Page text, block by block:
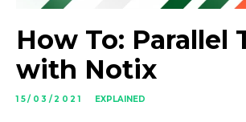
How To: Parallel
with Notix
15/03/2021 EXPLAINED